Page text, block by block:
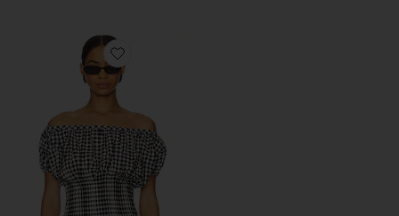
Favorite Cider Blouse